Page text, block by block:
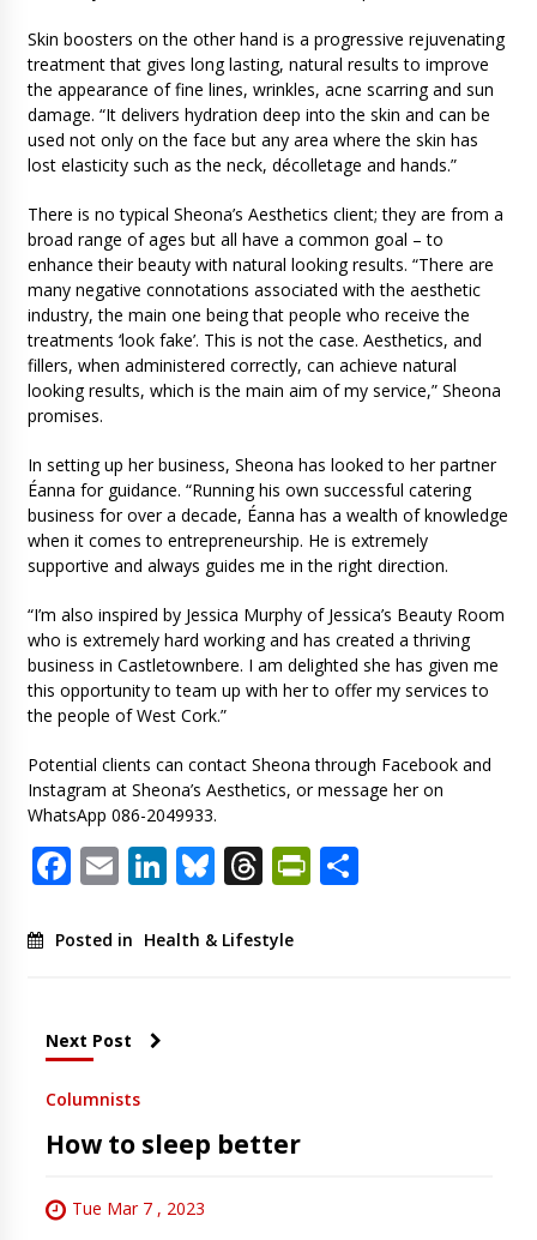
Skin boosters on the other hand is a progressive rejuvenating
treatment that gives long lasting, natural results to improve
the appearance of fine lines, wrinkles, acne scarring and sun
damage. “It delivers hydration deep into the skin and can be
used not only on the face but any area where the skin has
lost elasticity such as the neck, décolletage and hands.”
There is no typical Sheona’s Aesthetics client; they are from a
broad range of ages but all have a common goal – to
enhance their beauty with natural looking results. “There are
many negative connotations associated with the aesthetic
industry, the main one being that people who receive the
treatments ‘look fake’. This is not the case. Aesthetics, and
fillers, when administered correctly, can achieve natural
looking results, which is the main aim of my service,” Sheona
promises.
In setting up her business, Sheona has looked to her partner
Éanna for guidance. “Running his own successful catering
business for over a decade, Éanna has a wealth of knowledge
when it comes to entrepreneurship. He is extremely
supportive and always guides me in the right direction.
“I’m also inspired by Jessica Murphy of Jessica’s Beauty Room
who is extremely hard working and has created a thriving
business in Castletownbere. I am delighted she has given me
this opportunity to team up with her to offer my services to
the people of West Cork.”
Potential clients can contact Sheona through Facebook and
Instagram at Sheona’s Aesthetics, or message her on
WhatsApp 086-2049933.
Facebook
EmailLinkedIn
Bluesky
ThreadsShare
Posted in Health & Lifestyle
Next Post
Columnists
How to sleep better
Tue Mar 7 , 2023